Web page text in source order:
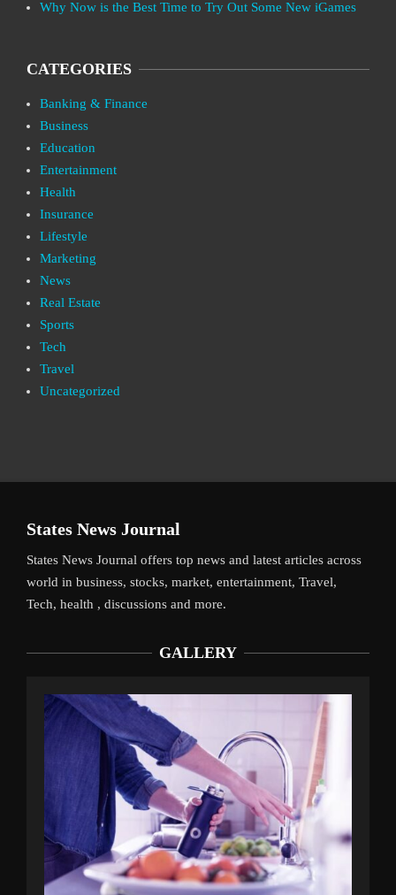
Why Now is the Best Time to Try Out Some New iGames
CATEGORIES
Banking & Finance
Business
Education
Entertainment
Health
Insurance
Lifestyle
Marketing
News
Real Estate
Sports
Tech
Travel
Uncategorized
States News Journal
States News Journal offers top news and latest articles across
world in business, stocks, market, entertainment, Travel,
Tech, health , discussions and more.
GALLERY